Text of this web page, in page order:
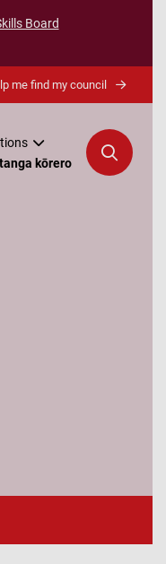
Board
me find my council
kōrero